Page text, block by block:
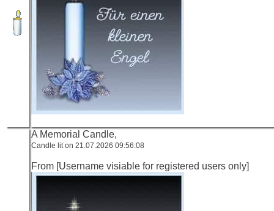
A Memorial Candle,
Candle lit on 21.07.2026 09:56:08
From [Username visiable for registered users only]